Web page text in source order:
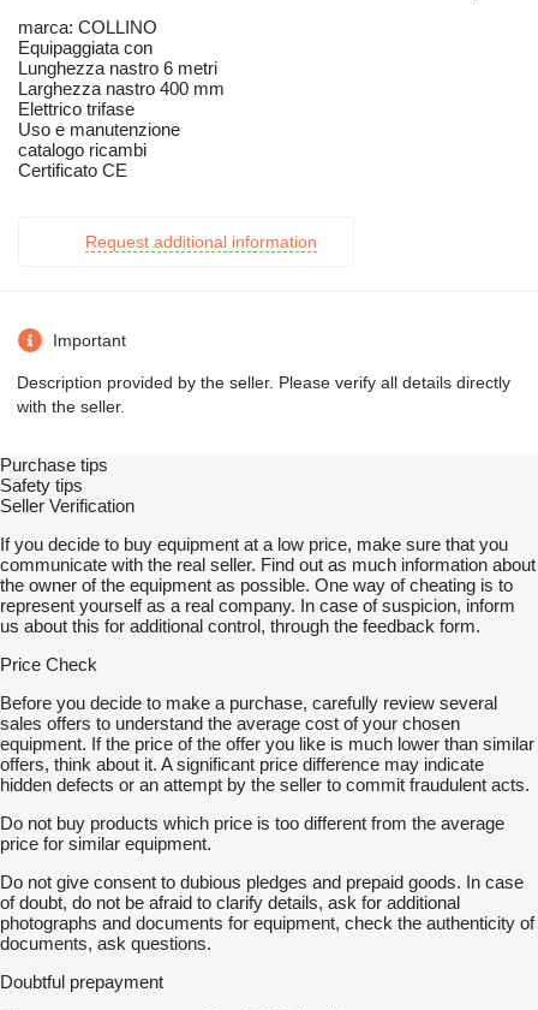
marca: COLLINO
Equipaggiata con
Lunghezza nastro 6 metri
Larghezza nastro 400 mm
Elettrico trifase
Uso e manutenzione
catalogo ricambi
Certificato CE
Request additional information
Important
Description provided by the seller. Please verify all details directly
with the seller.
Purchase tips
Safety tips
Seller Verification
If you decide to buy equipment at a low price, make sure that you
communicate with the real seller. Find out as much information about
the owner of the equipment as possible. One way of cheating is to
represent yourself as a real company. In case of suspicion, inform
us about this for additional control, through the feedback form.
Price Check
Before you decide to make a purchase, carefully review several
sales offers to understand the average cost of your chosen
equipment. If the price of the offer you like is much lower than similar
offers, think about it. A significant price difference may indicate
hidden defects or an attempt by the seller to commit fraudulent acts.
Do not buy products which price is too different from the average
price for similar equipment.
Do not give consent to dubious pledges and prepaid goods. In case
of doubt, do not be afraid to clarify details, ask for additional
photographs and documents for equipment, check the authenticity of
documents, ask questions.
Doubtful prepayment